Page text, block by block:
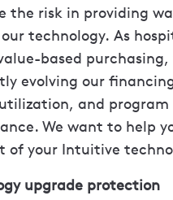
the risk in providing
technology. As
based purchasing,
evolving our
and program
We want to help
of your Intuitive
upgrade protection